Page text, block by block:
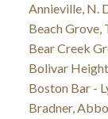
Annieville, N.
Beach Grove,
Bear Creek
Bolivar
Boston Bar -
Bradner,